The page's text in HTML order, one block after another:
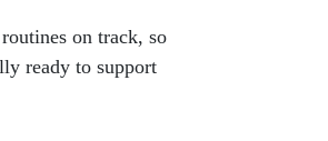
on track, so
ready to support